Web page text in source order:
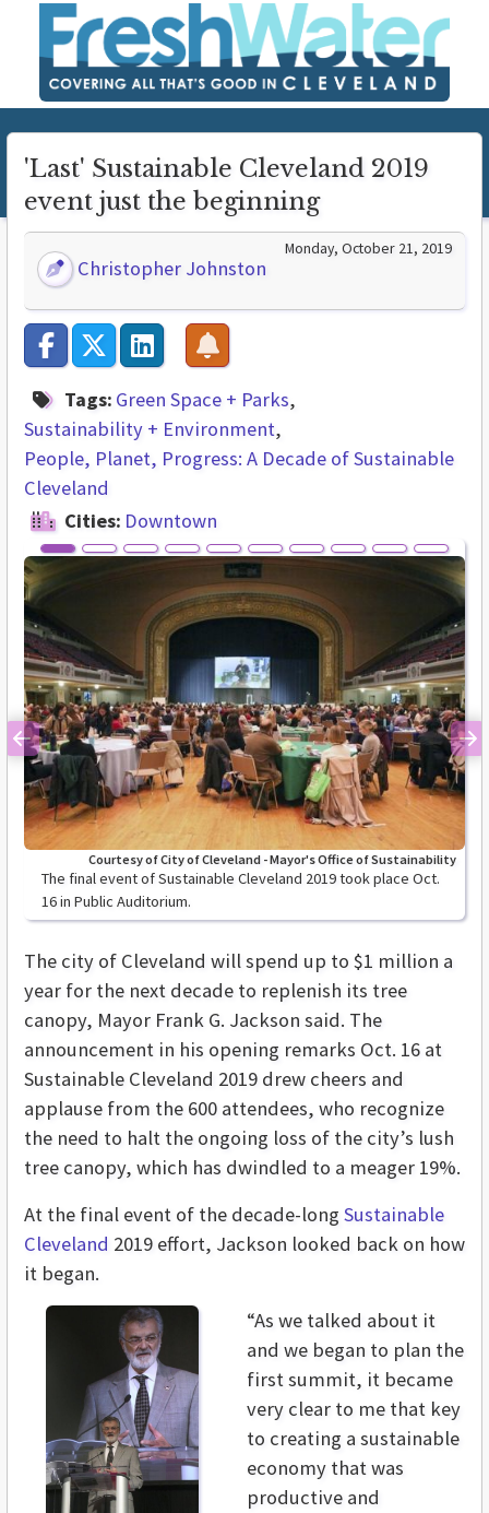
'Last' Sustainable Cleveland 2019
event just the beginning
Christopher Johnston
Monday, October 21, 2019
Tags: Green Space + Parks
Sustainability + Environment
People, Planet, Progress: A Decade of Sustainable
Cleveland
Cities: Downtown
The final event of Sustainable Cleveland 2019 took place Oct.
16 in Public Auditorium.
Courtesy of City of Cleveland - Mayor's Office of Sustainability
Previous
The city of Cleveland will spend up to $1 million a
year for the next decade to replenish its tree
canopy, Mayor Frank G. Jackson said. The
announcement in his opening remarks Oct. 16 at
Sustainable Cleveland 2019 drew cheers and
applause from the 600 attendees, who recognize
the need to halt the ongoing loss of the city’s lush
tree canopy, which has dwindled to a meager 19%.
At the final event of the decade-long Sustainable
Cleveland 2019 effort, Jackson looked back on how
it began.
“As we talked about it
and we began to plan the
first summit, it became
very clear to me that key
to creating a sustainable
economy that was
productive and